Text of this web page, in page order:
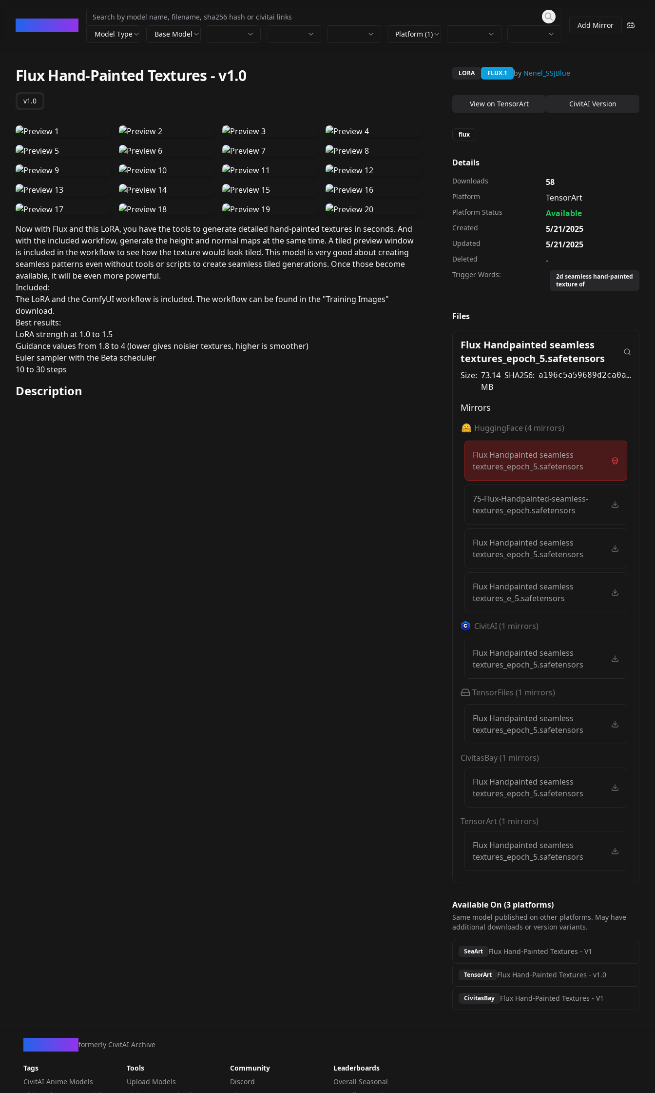
Model Type Base Model Platform (1)
Add Mirror
Flux Hand-Painted Textures -v1.0
v1.0
Now with Flux and this LoRA, you have the tools to generate detailed hand-painted textures in seconds. And
with the included workflow, generate the height and normal maps at the same time. A tiled preview window
is included in the workflow to see how the texture would look tiled. This model is very good about creating
seamless patterns even without tools or scripts to create seamless tiled generations. Once those become
available, it will be even more powerful.
Included:
The LoRA and the ComfyUI workflow is included. The workflow can be found in the "Training Images"
download.
Best results:
LoRA strength at 1.0 to 1.5
Guidance values from 1.8 to 4 (lower gives noisier textures, higher is smoother)
Euler sampler with the Beta scheduler
10 to 30 steps
Description
LORA FLUX.1 by Nenel_SSJBlue
View on TensorArt CivitAI Version
flux
Details
Downloads 58
Platform TensorArt
Platform Status Available
Created 5/21/2025
Updated 5/21/2025
Deleted -
Trigger Words:
2d seamless hand-painted
texture of
Files
Flux Handpainted seamless
textures_epoch_5.safetensors
Size: 73.14
MB
SHA256: a196c5a59689d2ca0af548ac535089dccda052ce9a22d1ae0c22a42bc47ef779
Mirrors
HuggingFace (4 mirrors)
Flux Handpainted seamless
textures_epoch_5.safetensors
75-Flux-Handpainted-seamless-
textures_epoch.safetensors
Flux Handpainted seamless
textures_epoch_5.safetensors
Flux Handpainted seamless
textures_e_5.safetensors
CivitAI(1 mirrors)
Flux Handpainted seamless
textures_epoch_5.safetensors
TensorFiles (1 mirrors)
Flux Handpainted seamless
textures_epoch_5.safetensors
CivitasBay(1 mirrors)
Flux Handpainted seamless
textures_epoch_5.safetensors
TensorArt(1 mirrors)
Flux Handpainted seamless
textures_epoch_5.safetensors
Available On (3 platforms)
Same model published on other platforms. May have
additional downloads or version variants.
SeaArt Flux Hand-Painted Textures - V1
TensorArt Flux Hand-Painted Textures - v1.0
CivitasBay Flux Hand-Painted Textures - V1
formerly CivitAI Archive
Tags
CivitAI Anime Models
Tools
Upload Models
Community
Discord
Leaderboards
Overall Seasonal